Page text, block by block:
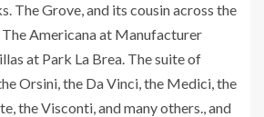
The Grove, and its cousin across the
Americana at Manufacturer
at Park La Brea. The suite of
Orsini, the Da Vinci, the Medici, the
the Visconti, and many others., and